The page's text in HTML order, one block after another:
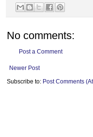
No comments:
Post a Comment
Newer Post
Subscribe to: Post Comments